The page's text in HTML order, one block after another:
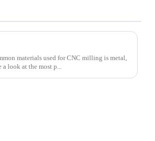
materials used for CNC milling is metal,
look at the most p...